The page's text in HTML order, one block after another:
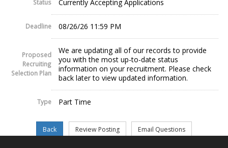
Status Currently Accepting Applications
Deadline 08/26/26 11:59 PM
Proposed
Recruiting
Selection Plan
We are updating all of our records to provide
you with the most up-to-date status
information on your recruitment. Please check
back later to view updated information.
Type Part Time